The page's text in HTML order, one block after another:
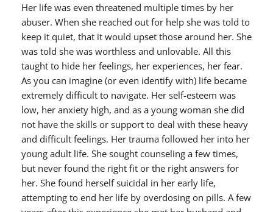
Her life was even threatened multiple times by her
abuser. When she reached out for help she was told to
keep it quiet, that it would upset those around her. She
was told she was worthless and unlovable. All this
taught to hide her feelings, her experiences, her fear.
As you can imagine (or even identify with) life became
extremely difficult to navigate. Her self-esteem was
low, her anxiety high, and as a young woman she did
not have the skills or support to deal with these heavy
and difficult feelings. Her trauma followed her into her
young adult life. She sought counseling a few times,
but never found the right fit or the right answers for
her. She found herself suicidal in her early life,
attempting to end her life by overdosing on pills. A few